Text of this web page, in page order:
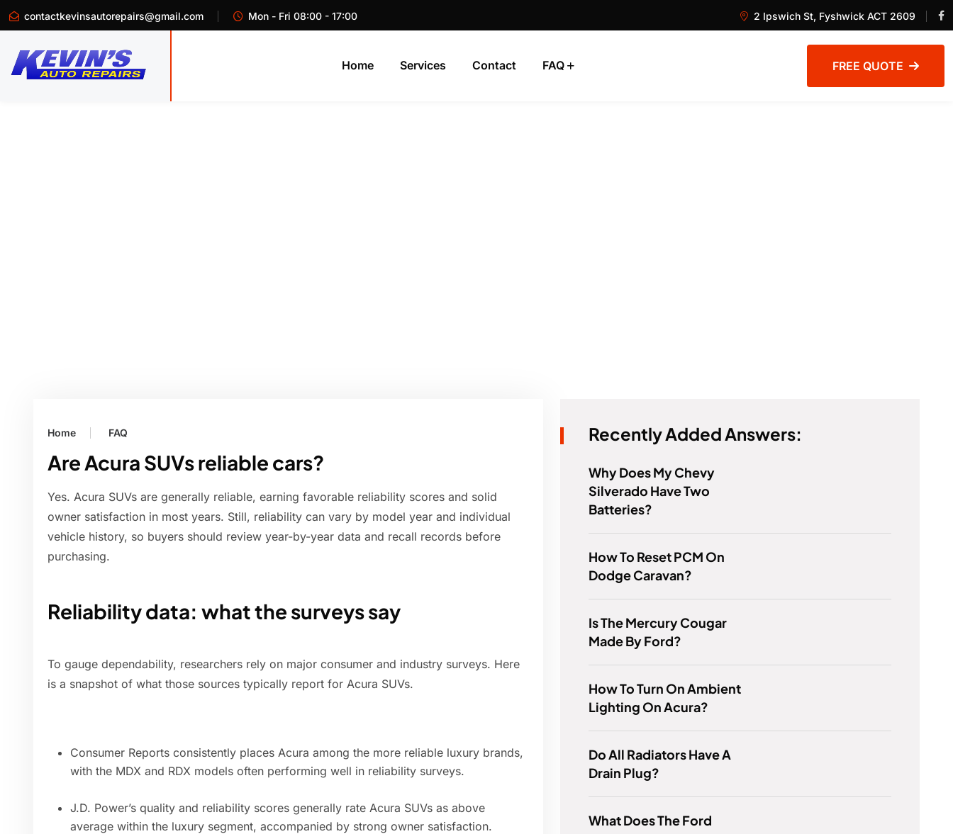
contactkevinsautorepairs@gmail.com Mon - Fri 08:00 - 17:00 2 Ipswich St, Fyshwick ACT 2609
Home Services Contact FAQ FREE QUOTE
Home FAQ
Are Acura SUVs reliable cars?
Yes. Acura SUVs are generally reliable, earning favorable reliability scores and solid
owner satisfaction in most years. Still, reliability can vary by model year and individual
vehicle history, so buyers should review year-by-year data and recall records before
purchasing.
Reliability data: what the surveys say
To gauge dependability, researchers rely on major consumer and industry surveys. Here
is a snapshot of what those sources typically report for Acura SUVs.
Consumer Reports consistently places Acura among the more reliable luxury brands,
with the MDX and RDX models often performing well in reliability surveys.
J.D. Power’s quality and reliability scores generally rate Acura SUVs as above
average within the luxury segment, accompanied by strong owner satisfaction.
Recently Added Answers:
Why Does My Chevy
Silverado Have Two
Batteries?
How To Reset PCM On
Dodge Caravan?
Is The Mercury Cougar
Made By Ford?
How To Turn On Ambient
Lighting On Acura?
Do All Radiators Have A
Drain Plug?
What Does The Ford